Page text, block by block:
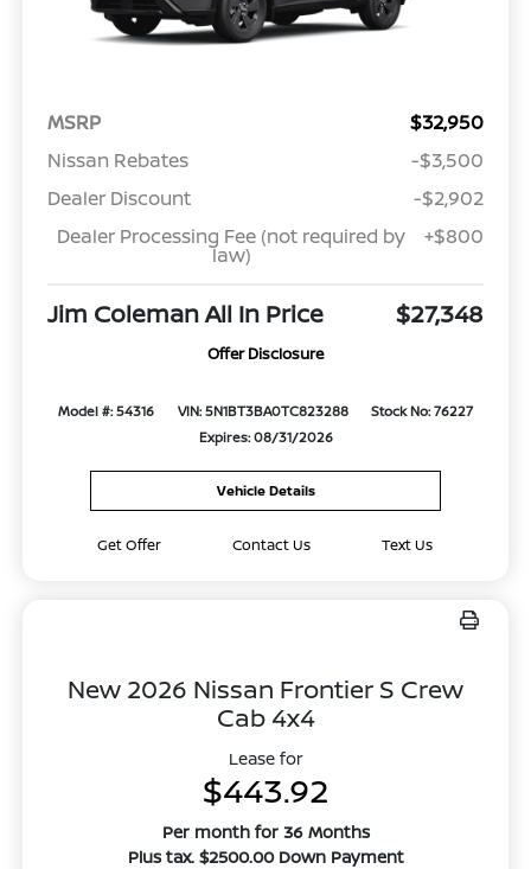
MSRP
$32,950
Nissan Rebates
-$3,500
Dealer Discount
-$2,902
Dealer Processing Fee (not required by
law)
+$800
Jim Coleman All In Price $27,348
Offer Disclosure
Model #: 54316 VIN: 5N1BT3BA0TC823288
Stock No: 76227
Expires: 08/31/2026
Vehicle Details
Get Offer Contact Us Text Us
New 2026 Nissan Frontier S Crew
Cab 4x4
Lease for
$443.92
Per month for 36 Months
Plus tax. $2500.00 Down Payment